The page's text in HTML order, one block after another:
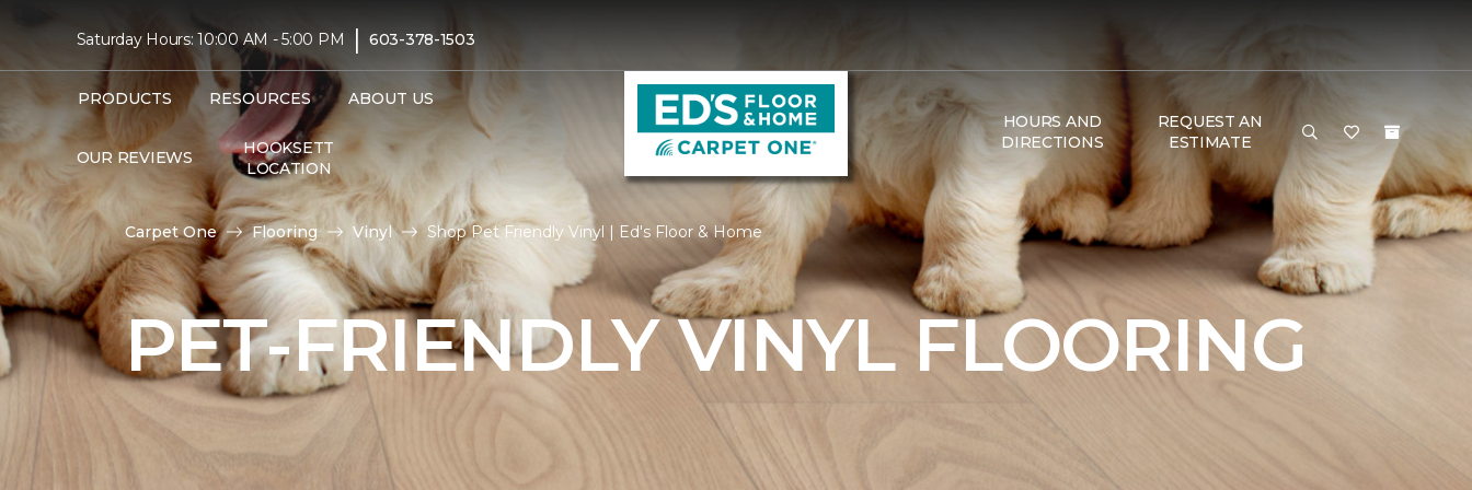
Saturday Hours: 10:00 AM - 5:00 PM | 603-378-1503
PRODUCTS RESOURCES ABOUT US
OUR REVIEWS
HOOKSETT
LOCATION
HOURS AND
DIRECTIONS
REQUEST AN
ESTIMATE
Carpet One Flooring Vinyl Shop Pet Friendly Vinyl | Ed's Floor & Home
PET-FRIENDLY VINYL FLOORING